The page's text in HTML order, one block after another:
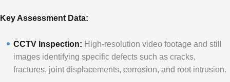
Key Assessment Data:
CCTV Inspection: High-resolution video footage and still
images identifying specific defects such as cracks,
fractures, joint displacements, corrosion, and root intrusion.